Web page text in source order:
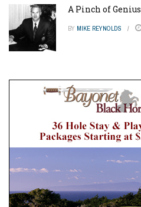
A Pinch of Genius
BY MIKE REYNOLDS